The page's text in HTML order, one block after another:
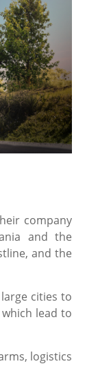
company
and the
and the
cities to
lead to
logistics